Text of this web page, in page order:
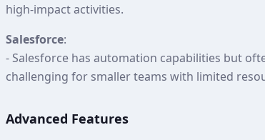
high-impact activities.
Salesforce:
- Salesforce has automation capabilities but
challenging for smaller teams with limited
Advanced Features